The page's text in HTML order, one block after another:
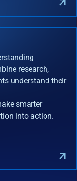
research,
understand their
smarter
into action.